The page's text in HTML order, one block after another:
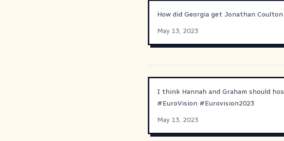
How did Georgia get Jonathan
May 13, 2023
I think Hannah and Graham should
#EuroVision #Eurovision2023
May 13, 2023